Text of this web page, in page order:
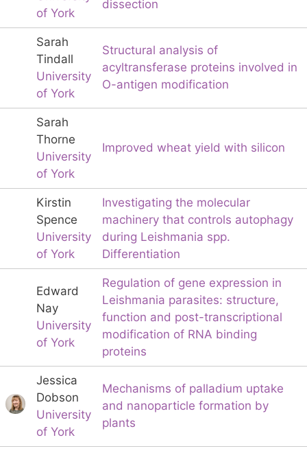
of York
dissection
Sarah
Tindall
University
of York
Structural analysis of
acyltransferase proteins involved in
O-antigen modification
Sarah
Thorne
University
of York
Improved wheat yield with silicon
Kirstin
Spence
University
of York
Investigating the molecular
machinery that controls autophagy
during Leishmania spp.
Differentiation
Edward
Nay
University
of York
Regulation of gene expression in
Leishmania parasites: structure,
function and post-transcriptional
modification of RNA binding
proteins
Jessica
Dobson
University
of York
Mechanisms of palladium uptake
and nanoparticle formation by
plants